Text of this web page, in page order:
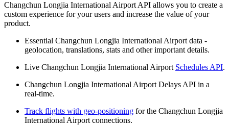
Changchun Longjia International Airport API allows you to create a
custom experience for your users and increase the value of your
product.
Essential Changchun Longjia International Airport data -
geolocation, translations, stats and other important details.
Live Changchun Longjia International Airport Schedules API.
Changchun Longjia International Airport Delays API in a
real-time.
Track flights with geo-positioning for the Changchun Longjia
International Airport connections.